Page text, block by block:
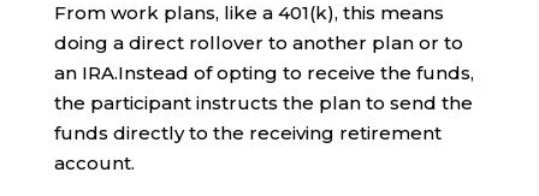
From work plans, like a 401(k), this means
doing a direct rollover to another plan or to
an IRA.Instead of opting to receive the funds,
the participant instructs the plan to send the
funds directly to the receiving retirement
account.